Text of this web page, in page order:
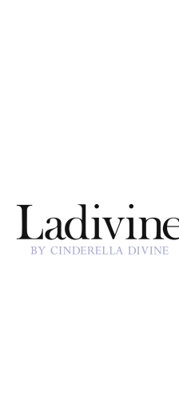
Ladivine by Cinderella Divine